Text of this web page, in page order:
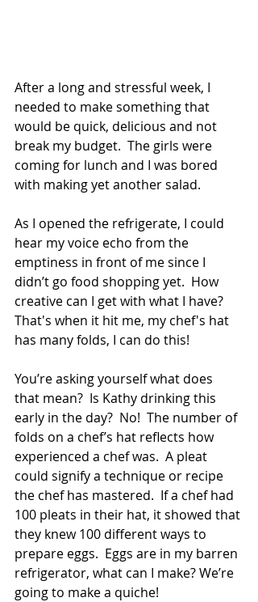
After a long and stressful week, I
needed to make something that
would be quick, delicious and not
break my budget.  The girls were
coming for lunch and I was bored
with making yet another salad.
As I opened the refrigerate, I could
hear my voice echo from the
emptiness in front of me since I
didn’t go food shopping yet.  How
creative can I get with what I have?
That's when it hit me, my chef's hat
has many folds, I can do this!
You’re asking yourself what does
that mean?  Is Kathy drinking this
early in the day?  No!  The number of
folds on a chef’s hat reflects how
experienced a chef was.  A pleat
could signify a technique or recipe
the chef has mastered.  If a chef had
100 pleats in their hat, it showed that
they knew 100 different ways to
prepare eggs.  Eggs are in my barren
refrigerator, what can I make? We’re
going to make a quiche!